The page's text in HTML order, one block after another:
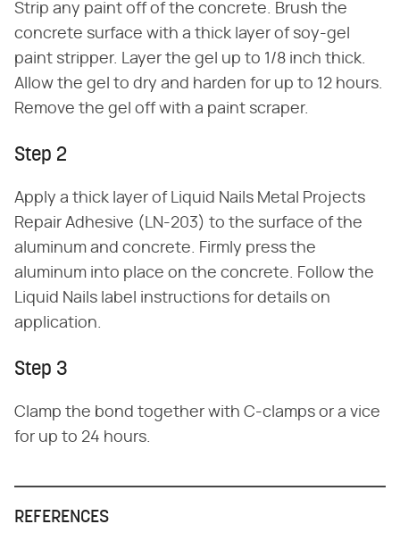
Strip any paint off of the concrete. Brush the
concrete surface with a thick layer of soy-gel
paint stripper. Layer the gel up to 1/8 inch thick.
Allow the gel to dry and harden for up to 12 hours.
Remove the gel off with a paint scraper.
Step 2
Apply a thick layer of Liquid Nails Metal Projects
Repair Adhesive (LN-203) to the surface of the
aluminum and concrete. Firmly press the
aluminum into place on the concrete. Follow the
Liquid Nails label instructions for details on
application.
Step 3
Clamp the bond together with C-clamps or a vice
for up to 24 hours.
REFERENCES